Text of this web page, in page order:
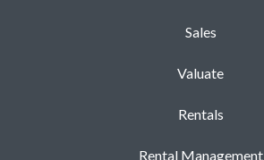
Sales
Valuate
Rentals
Rental Management